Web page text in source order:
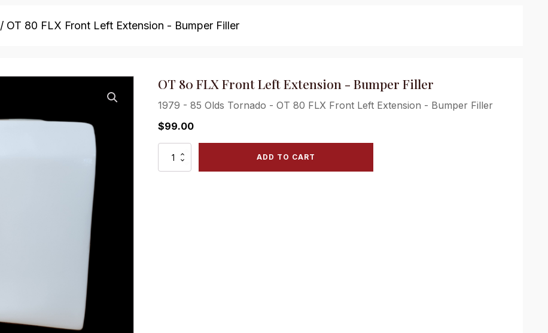
/ OT 80 FLX Front Left Extension - Bumper Filler
OT 80 FLX Front Left Extension - Bumper Filler
1979 - 85 Olds Tornado - OT 80 FLX Front Left Extension - Bumper Filler
$99.00
ADD TO CART